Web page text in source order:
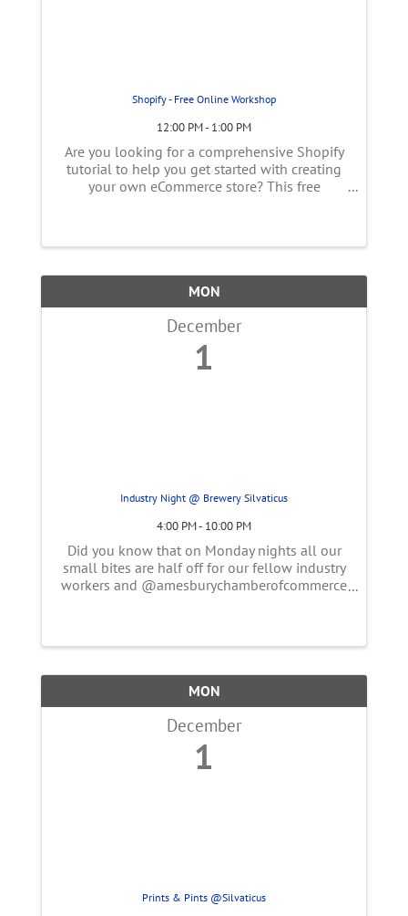
Shopify - Free Online Workshop
12:00 PM - 1:00 PM
Are you looking for a comprehensive Shopify
tutorial to help you get started with creating
your own eCommerce store? This free
MON
December
1
Industry Night @ Brewery Silvaticus
4:00 PM - 10:00 PM
Did you know that on Monday nights all our
small bites are half off for our fellow industry
workers and @amesburychamberofcommerce
MON
December
1
Prints & Pints @Silvaticus